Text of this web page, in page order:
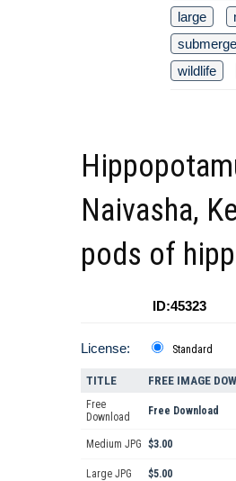
large
wildlife
Naivasha,
pods of
ID:45323
License: Standard
TITLE FREE IMAGE
Free
Download
Free Download
Medium JPG $3.00
Large JPG $5.00